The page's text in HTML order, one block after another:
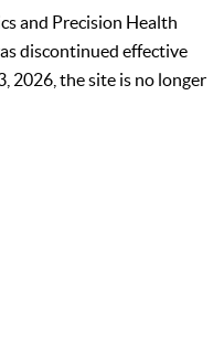
and Precision Health
discontinued effective
2026, the site is no longer